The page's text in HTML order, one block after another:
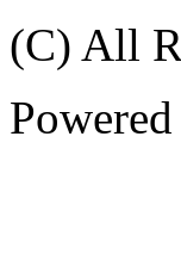
(C) All